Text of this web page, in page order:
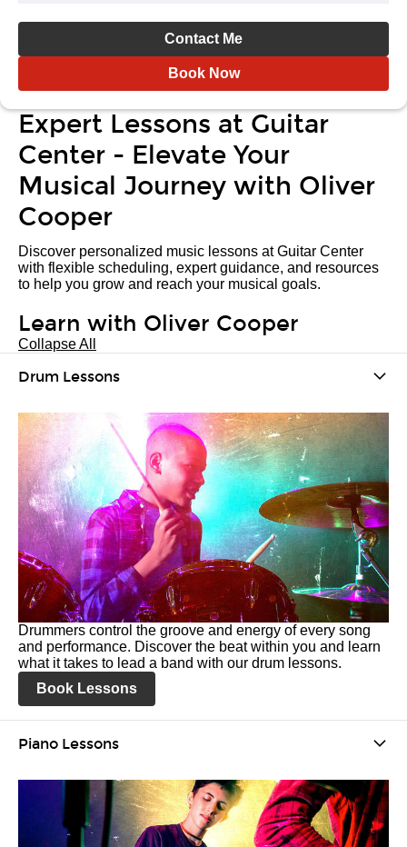
Contact Me
Book Now
Expert Lessons at Guitar
Center - Elevate Your
Musical Journey with Oliver
Cooper
Discover personalized music lessons at Guitar Center
with flexible scheduling, expert guidance, and resources
to help you grow and reach your musical goals.
Learn with Oliver Cooper
Collapse All
Drum Lessons
Drummers control the groove and energy of every song
and performance. Discover the beat within you and learn
what it takes to lead a band with our drum lessons.
Book Lessons
Piano Lessons